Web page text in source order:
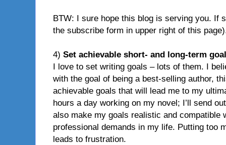
BTW: I sure hope this blog is serving you. If
the subscribe form in upper right of this
4) Set achievable short- and long-term
I love to set writing goals – lots of them. I
with the goal of being a best-selling author,
achievable goals that will lead me to my
hours a day working on my novel; I’ll send
also make my goals realistic and compatible
professional demands in my life. Putting too
leads to frustration.